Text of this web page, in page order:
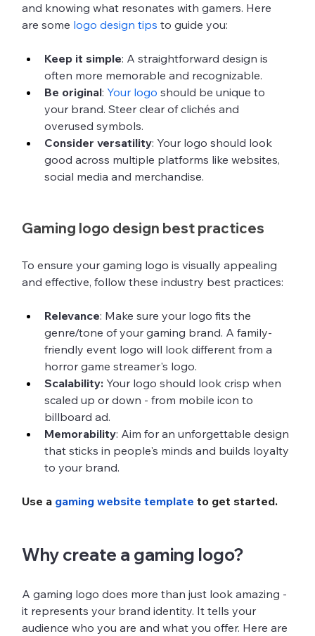
and knowing what resonates with gamers. Here
are some logo design tips to guide you:
Keep it simple: A straightforward design is
often more memorable and recognizable.
Be original: Your logo should be unique to
your brand. Steer clear of clichés and
overused symbols.
Consider versatility: Your logo should look
good across multiple platforms like websites,
social media and merchandise.
Gaming logo design best practices
To ensure your gaming logo is visually appealing
and effective, follow these industry best practices:
Relevance: Make sure your logo fits the
genre/tone of your gaming brand. A family-
friendly event logo will look different from a
horror game streamer's logo.
Scalability: Your logo should look crisp when
scaled up or down - from mobile icon to
billboard ad.
Memorability: Aim for an unforgettable design
that sticks in people's minds and builds loyalty
to your brand.
Use a gaming website template to get started.
Why create a gaming logo?
A gaming logo does more than just look amazing -
it represents your brand identity. It tells your
audience who you are and what you offer. Here are